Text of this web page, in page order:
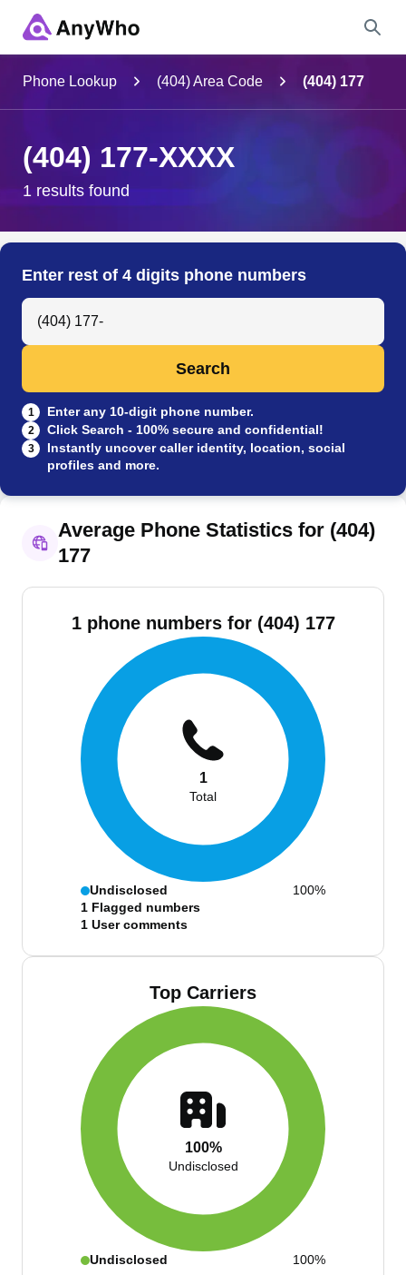
City & State
Search
Phone Lookup (404) Area Code (404) 177
(404) 177-XXXX
1 results found
Enter rest of 4 digits phone numbers
Search Anyone by Phone Number
Search
1 Enter any 10-digit phone number.
2 Click Search - 100% secure and confidential!
3
Instantly uncover caller identity, location, social
profiles and more.
Average Phone Statistics for (404)
177
1 phone numbers for (404) 177
1
Total
Undisclosed
100%
1 Flagged numbers
1 User comments
Top Carriers
100%
Undisclosed
Undisclosed 100%